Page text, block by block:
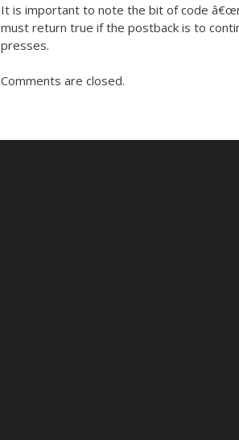
It is important to note the bit of code
must return true if the postback is to
presses.
Comments are closed.